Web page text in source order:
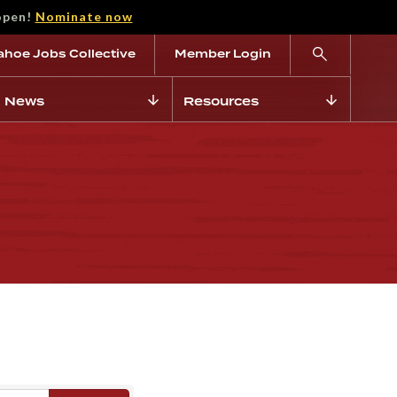
Nominate now
Jobs Collective Member Login
News Resources